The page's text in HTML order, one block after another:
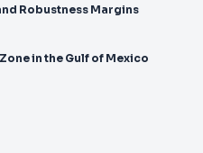
Robustness Margins
DEAD ZONE Hypoxic Zone in the Gulf of Mexico